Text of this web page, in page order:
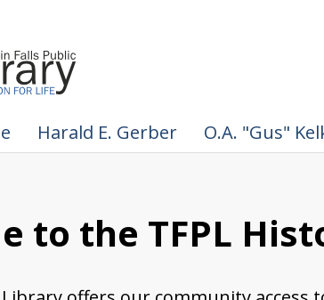
Harald E. Gerber O.A. "Gus"
to the TFPL